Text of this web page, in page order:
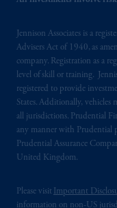
Jennison Associates is a
Advisers Act of 1940, as
company. Registration as a
level of skill or training.
registered to provide
States. Additionally, vehicles
all jurisdictions. Prudential
any manner with
Prudential Assurance
United Kingdom.
Please visit Important
information on non-US
on
information
by PGIM
exemptionsor
Limited
Kingdom
materials
PGIM
of the FCA